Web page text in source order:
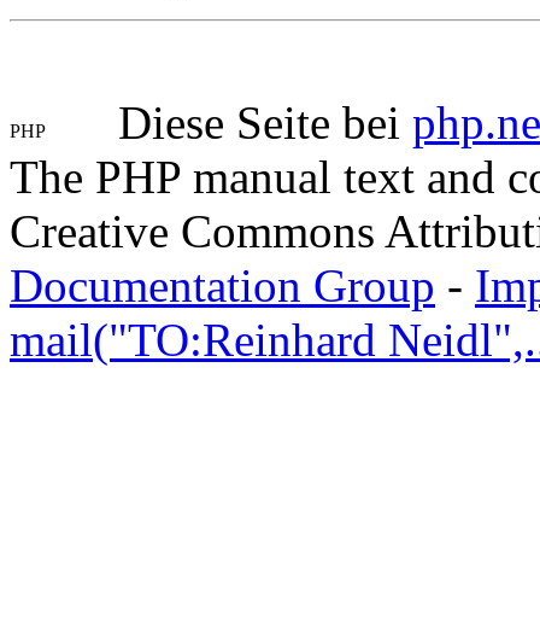
Diese Seite bei
The PHP manual text and
Creative Commons
Documentation Group -
mail("TO:Reinhard